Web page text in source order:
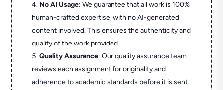
No AI Usage: We guarantee that all work is 100%
human-crafted expertise, with no AI-generated
content involved. This ensures the authenticity and
quality of the work provided.
Quality Assurance: Our quality assurance team
reviews each assignment for originality and
adherence to academic standards before it is sent